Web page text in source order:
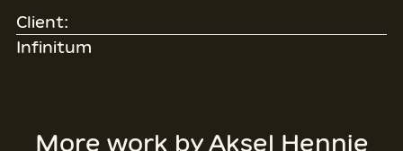
Client:
Infinitum
More work byAksel Hennie